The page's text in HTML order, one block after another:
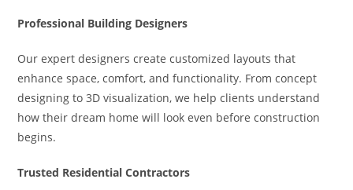
Professional Building Designers
Our expert designers create customized layouts that
enhance space, comfort, and functionality. From concept
designing to 3D visualization, we help clients understand
how their dream home will look even before construction
begins.
Trusted Residential Contractors